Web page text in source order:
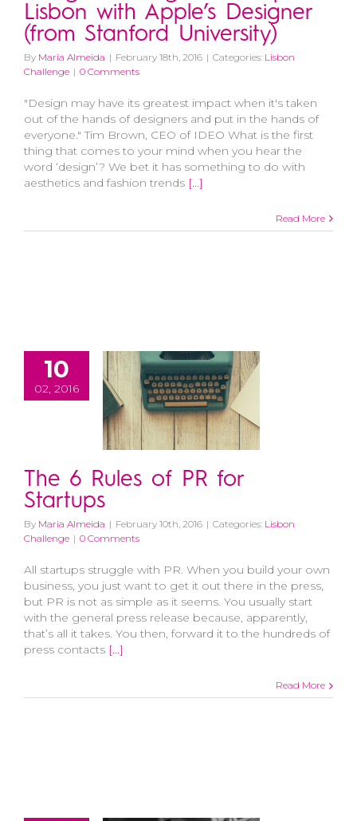
Lisbon with Apple’s Designer
(from Stanford University)
By Maria Almeida | February 18th, 2016 | Categories: Lisbon
Challenge | 0 Comments
"Design may have its greatest impact when it's taken
out of the hands of designers and put in the hands of
everyone." Tim Brown, CEO of IDEO What is the first
thing that comes to your mind when you hear the
word ‘design’? We bet it has something to do with
aesthetics and fashion trends [...]
Read More
10
02, 2016
The 6 Rules of PR for
Startups
By Maria Almeida | February 10th, 2016 | Categories: Lisbon
Challenge | 0 Comments
All startups struggle with PR. When you build your own
business, you just want to get it out there in the press,
but PR is not as simple as it seems. You usually start
with the general press release because, apparently,
that’s all it takes. You then, forward it to the hundreds of
press contacts [...]
Read More